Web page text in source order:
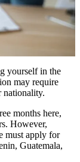
yourself in the
may require
nationality.
months here,
However,
must apply for
Guatemala,